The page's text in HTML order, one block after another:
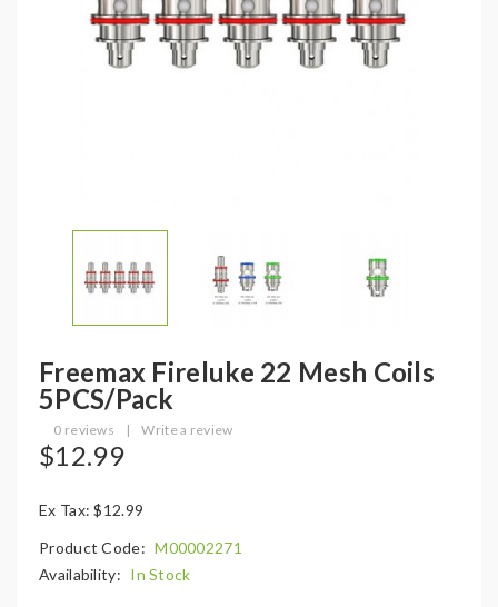
Freemax Fireluke 22 Mesh Coils
5PCS/Pack
0 reviews | Write a review
$12.99
Ex Tax: $12.99
Product Code: M00002271
Availability: In Stock